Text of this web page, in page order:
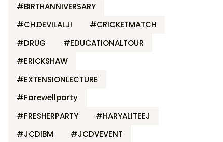
#BIRTHANNIVERSARY
#CH.DEVILALJI
#CRICKETMATCH
#DRUG
#EDUCATIONALTOUR
#ERICKSHAW
#EXTENSIONLECTURE
#Farewellparty
#FRESHERPARTY
#HARYALITEEJ
#JCDIBM
#JCDVEVENT